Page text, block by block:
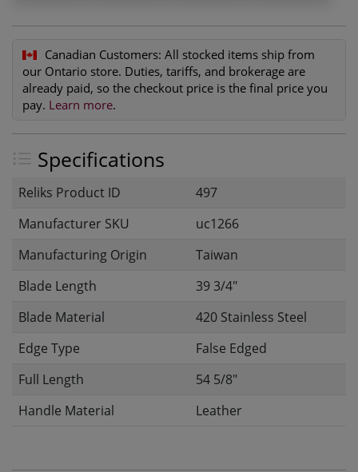
Canadian Customers: All stocked items ship from
our Ontario store. Duties, tariffs, and brokerage are
already paid, so the checkout price is the final price you
pay. Learn more.
Specifications
Reliks Product ID
497
Manufacturer SKU
uc1266
Manufacturing Origin
Taiwan
Blade Length
39 3/4"
Blade Material
420 Stainless Steel
Edge Type
False Edged
Full Length
54 5/8"
Handle Material
Leather